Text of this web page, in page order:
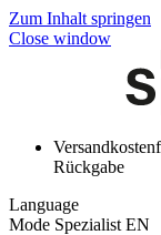
Zum Inhalt springen
Close window
Rückgabe
Language
Mode Spezialist EN